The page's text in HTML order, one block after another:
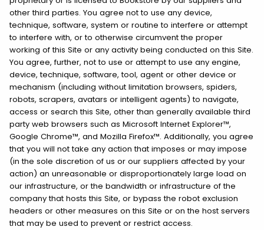
other third parties. You agree not to use any device,
technique, software, system or routine to interfere or attempt
to interfere with, or to otherwise circumvent the proper
working of this Site or any activity being conducted on this Site.
You agree, further, not to use or attempt to use any engine,
device, technique, software, tool, agent or other device or
mechanism (including without limitation browsers, spiders,
robots, scrapers, avatars or intelligent agents) to navigate,
access or search this Site, other than generally available third
party web browsers such as Microsoft Internet Explorer™,
Google Chrome™, and Mozilla Firefox™. Additionally, you agree
that you will not take any action that imposes or may impose
(in the sole discretion of us or our suppliers affected by your
action) an unreasonable or disproportionately large load on
our infrastructure, or the bandwidth or infrastructure of the
company that hosts this Site, or bypass the robot exclusion
headers or other measures on this Site or on the host servers
that may be used to prevent or restrict access.